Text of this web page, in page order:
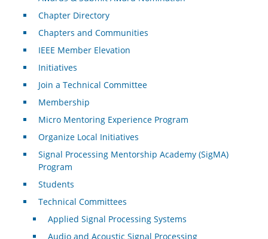
Chapter Directory
Chapters and Communities
IEEE Member Elevation
Initiatives
Join a Technical Committee
Membership
Micro Mentoring Experience Program
Organize Local Initiatives
Signal Processing Mentorship Academy (SigMA)
Program
Students
Technical Committees
Applied Signal Processing Systems
Audio and Acoustic Signal Processing